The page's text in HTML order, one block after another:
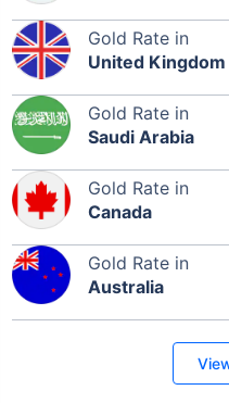
Gold Rate in
United Kingdom
Gold Rate in
Saudi Arabia
Gold Rate in
Canada
Gold Rate in
Australia